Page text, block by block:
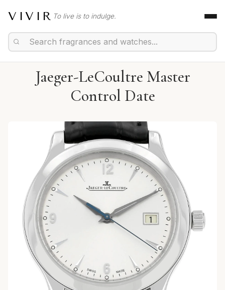
VIVIR To live is to indulge.
Jaeger-LeCoultre Master
Control Date